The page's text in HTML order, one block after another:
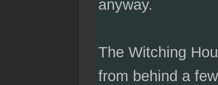
anyway.
The Witching
from behind a